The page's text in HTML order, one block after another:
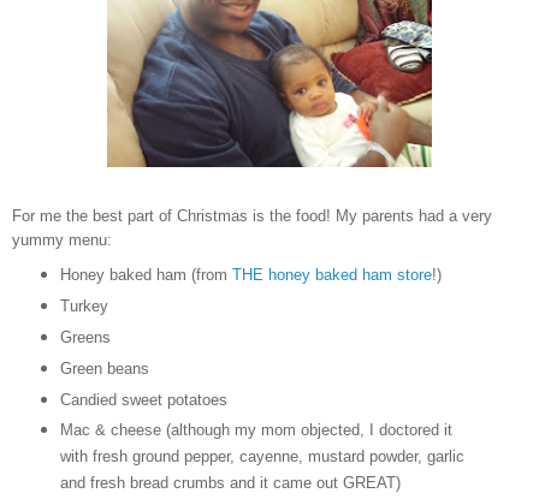
For me the best part of Christmas is the food! My parents had a very
yummy menu:
Honey baked ham (from THE honey baked ham store!)
Turkey
Greens
Green beans
Candied sweet potatoes
Mac & cheese (although my mom objected, I doctored it
with fresh ground pepper, cayenne, mustard powder, garlic
and fresh bread crumbs and it came out GREAT)